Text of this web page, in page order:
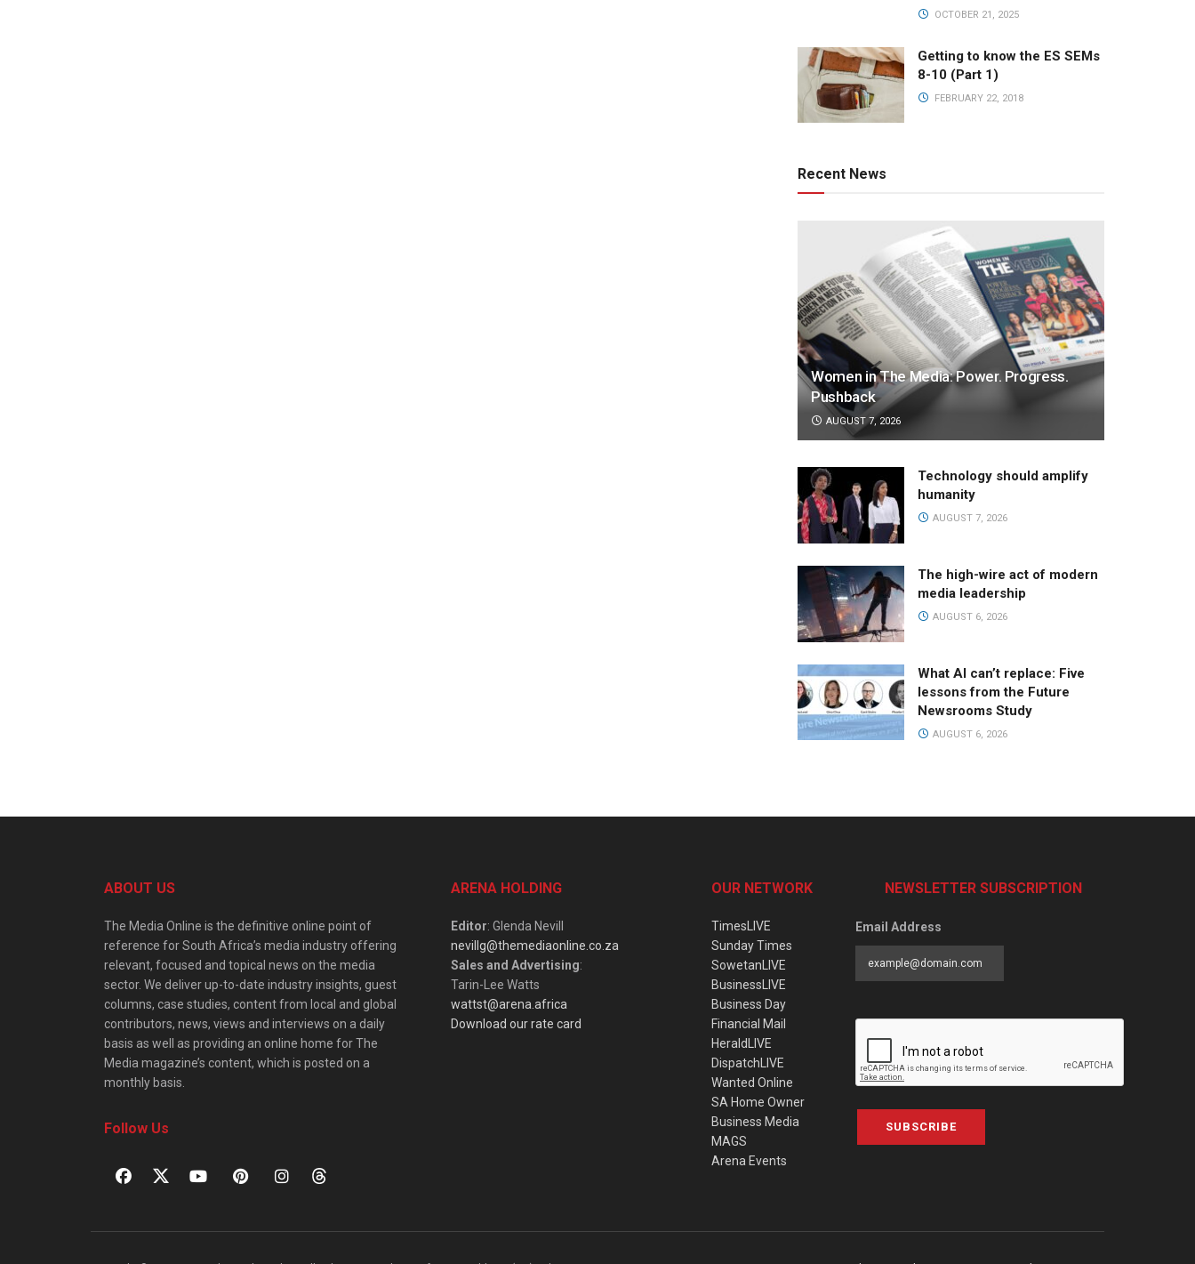
OCTOBER 21, 2025
Getting to know the ES SEMs
8-10 (Part 1)
FEBRUARY 22, 2018
Recent News
Women in The Media: Power. Progress.
Pushback
AUGUST 7, 2026
Technology should amplify
humanity
AUGUST 7, 2026
The high-wire act of modern
media leadership
AUGUST 6, 2026
What AI can’t replace: Five
lessons from the Future
Newsrooms Study
AUGUST 6, 2026
ABOUT US
The Media Online is the definitive online point of
reference for South Africa’s media industry offering
relevant, focused and topical news on the media
sector. We deliver up-to-date industry insights, guest
columns, case studies, content from local and global
contributors, news, views and interviews on a daily
basis as well as providing an online home for The
Media magazine’s content, which is posted on a
monthly basis.
Follow Us
ARENA HOLDING
Editor: Glenda Nevill
nevillg@themediaonline.co.za
Sales and Advertising:
Tarin-Lee Watts
wattst@arena.africa
Download our rate card
OUR NETWORK
TimesLIVE
Sunday Times
SowetanLIVE
BusinessLIVE
Business Day
Financial Mail
HeraldLIVE
DispatchLIVE
Wanted Online
SA Home Owner
Business Media
MAGS
Arena Events
NEWSLETTER SUBSCRIPTION
Email Address
SUBSCRIBE